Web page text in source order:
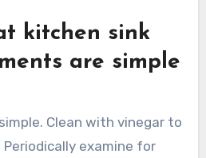
kitchen sink
are simple
Clean with vinegar to
Periodically examine for